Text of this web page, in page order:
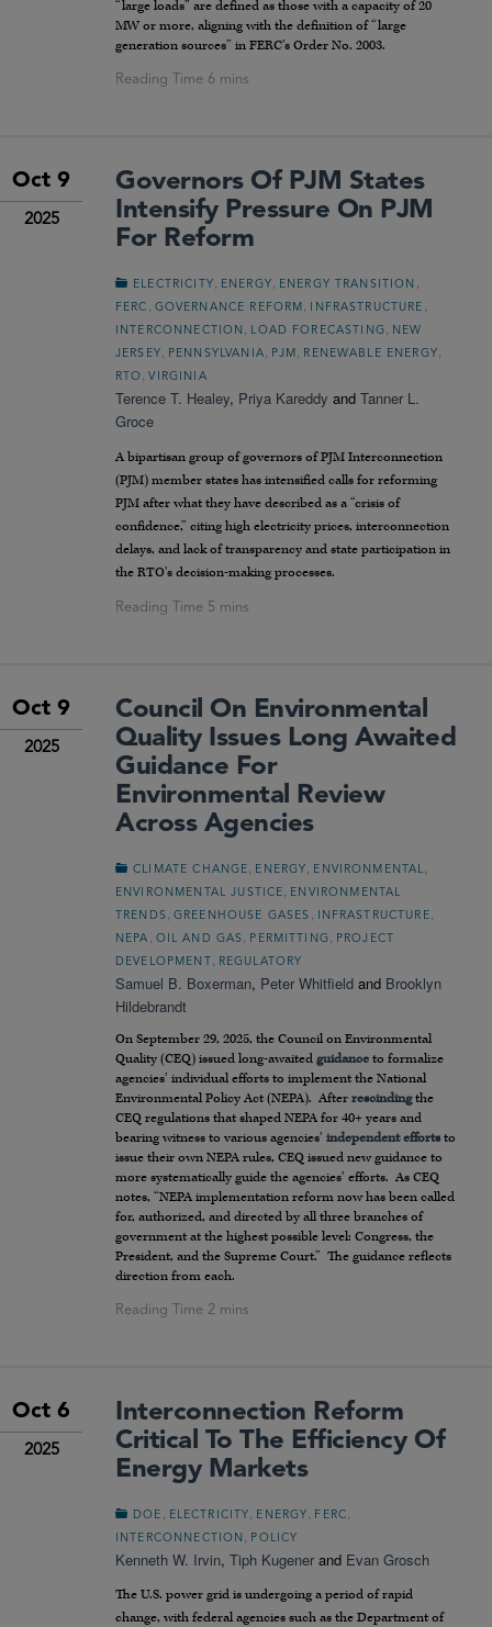
“large loads” are defined as those with a capacity of 20
MW or more, aligning with the definition of “large
generation sources” in FERC’s Order No. 2003.
Oct 9
2025
Governors Of PJM States
Intensify Pressure On PJM
For Reform
ELECTRICITY , ENERGY , ENERGY TRANSITION ,
FERC , GOVERNANCE REFORM, INFRASTRUCTURE ,
INTERCONNECTION , LOAD FORECASTING, NEW
JERSEY , PENNSYLVANIA, PJM, RENEWABLE ENERGY ,
RTO ,VIRGINIA
Terence T. Healey, Priya Kareddy and Tanner L.
Groce
A bipartisan group of governors of PJM Interconnection
(PJM) member states has intensified calls for reforming
PJM after what they have described as a “crisis of
confidence,” citing high electricity prices, interconnection
delays, and lack of transparency and state participation in
the RTO’s decision-making processes.
Oct 9
2025
Council On Environmental
Quality Issues Long Awaited
Guidance For
Environmental Review
Across Agencies
CLIMATE CHANGE ENERGY ENVIRONMENTAL
ENVIRONMENTAL JUSTICE
ENVIRONMENTAL
TRENDS
GREENHOUSE GASES INFRASTRUCTURE
NEPA OIL AND GAS PERMITTING
PROJECT
DEVELOPMENT
REGULATORY
Samuel B. Boxerman, Peter Whitfield and Brooklyn
Hildebrandt
On September 29, 2025, the Council on Environmental
Quality (CEQ) issued long-awaited guidance to formalize
agencies’ individual efforts to implement the National
Environmental Policy Act (NEPA). After rescindingthe
CEQ regulations that shaped NEPA for 40+ years and
bearing witness to various agencies’ independent efforts to
issue their own NEPA rules, CEQ issued new guidance to
more systematically guide the agencies’ efforts. As CEQ
notes, “NEPA implementation reform now has been called
for, authorized, and directed by all three branches of
government at the highest possible level: Congress, the
President, and the Supreme Court.” The guidance reflects
direction from each.
Oct 6
2025
Interconnection Reform
Critical To The Efficiency Of
Energy Markets
DOE ELECTRICITY ENERGY FERC
INTERCONNECTION POLICY
Kenneth W. Irvin, Tiph Kugener and Evan Grosch
The U.S. power grid is undergoing a period of rapid
change, with federal agencies such as the Department of